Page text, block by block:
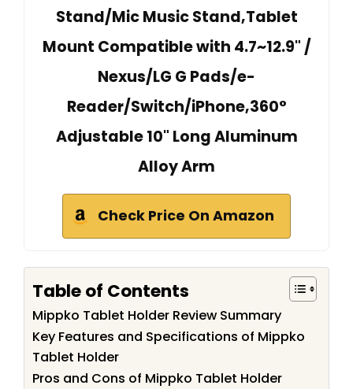
Stand/Mic Music Stand,Tablet
Mount Compatible with 4.7~12.9" /
Nexus/LG G Pads/e-
Reader/Switch/iPhone,360°
Adjustable 10" Long Aluminum
Alloy Arm
Check Price On Amazon
Table of Contents
Mippko Tablet Holder Review Summary
Key Features and Specifications of Mippko
Tablet Holder
Pros and Cons of Mippko Tablet Holder